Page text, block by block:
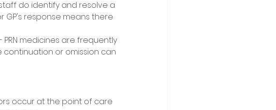
do identify and resolve a
response means there
medicines are frequently
or omission can
occur at the point of care